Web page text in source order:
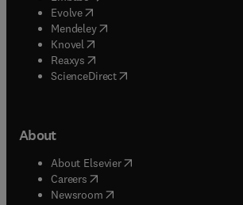
Evolve(opens in new tab/window
Mendeley( opens in new tab/window
Knovel (opens in new tab/window
Reaxys (opens in new tab/window
ScienceDirect(opens in new tab/window
About
About Elsevier( opens in new tab/window
Careers opens in new tab/window
Newsroom( opens in new tab/window